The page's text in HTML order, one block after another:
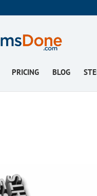
PRICING BLOG